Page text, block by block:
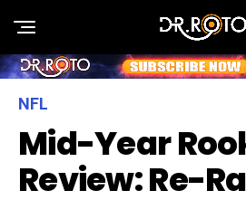
NFL
Mid-Year
Review: Re-